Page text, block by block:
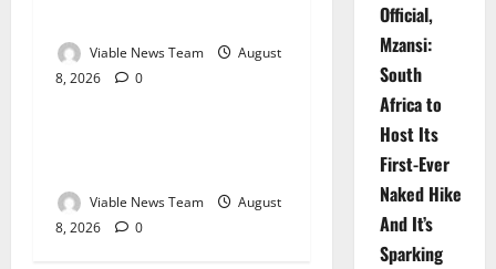
Viable News Team
August
8, 2026
0
Weather
Viable News Team
August
8, 2026
0
Official,
Mzansi:
South
Africa to
Host Its
First-Ever
Naked Hike
And It’s
Sparking